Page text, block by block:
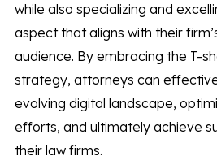
while also specializing and
aspect that aligns with their
audience. By embracing the T-
strategy, attorneys can
evolving digital landscape,
efforts, and ultimately achieve
their law firms.